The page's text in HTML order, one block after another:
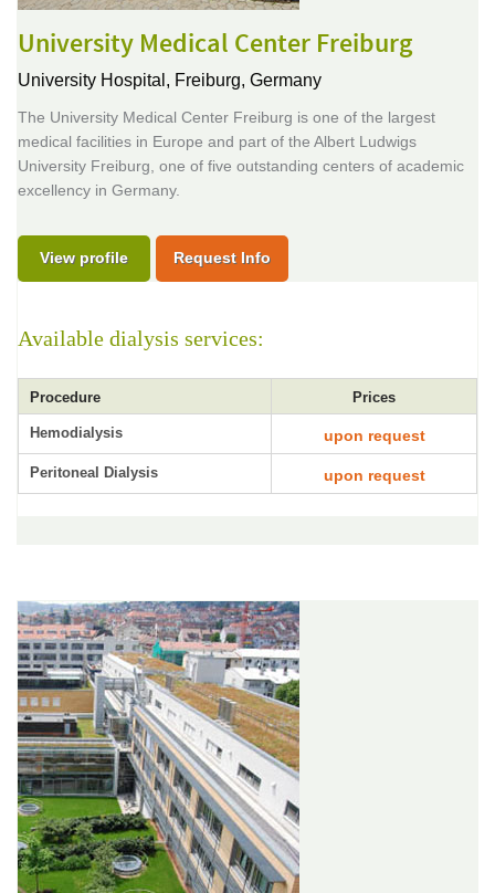
University Medical Center Freiburg
University Hospital, Freiburg, Germany
The University Medical Center Freiburg is one of the largest
medical facilities in Europe and part of the Albert Ludwigs
University Freiburg, one of five outstanding centers of academic
excellency in Germany.
View profile Request Info
Available dialysis services:
Procedure Prices
Hemodialysis upon request
Peritoneal Dialysis upon request